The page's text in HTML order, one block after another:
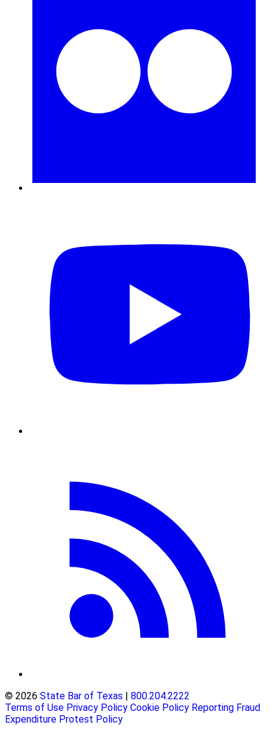
© 2026 State Bar of Texas
800.204.2222
Terms of Use Privacy Policy Cookie Policy Reporting Fraud
Expenditure Protest Policy